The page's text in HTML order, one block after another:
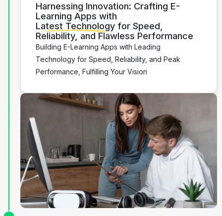
Harnessing Innovation: Crafting E-
Learning Apps with
Latest Technologyfor Speed,
Reliability, and Flawless Performance
Building E-Learning Apps with Leading
Technology for Speed, Reliability, and Peak
Performance, Fulfilling Your Vision